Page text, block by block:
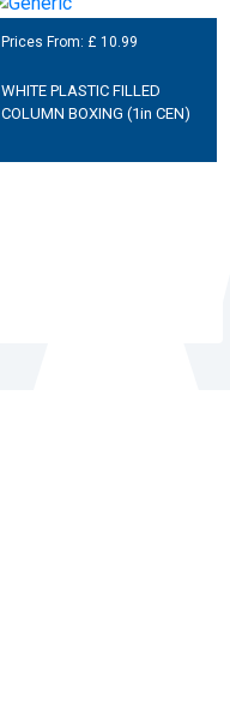
Prices From: £ 10.99
WHITE PLASTIC FILLED
COLUMN BOXING (1in CEN)